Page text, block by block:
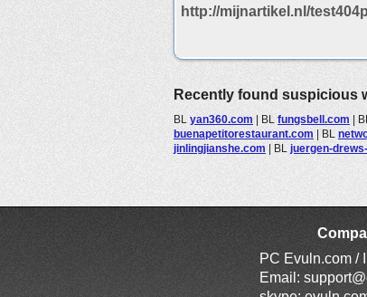
http://mijnartikel.nl/
Recently found suspicious
BL yan360.com | BL fungsbell.com |
buenapetitorestaurant.com | BL
jinlingjianshe.com | BL juergen-
PC Evuln.com /
Email: